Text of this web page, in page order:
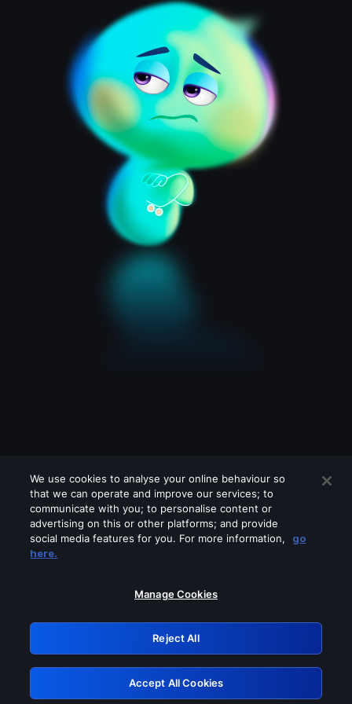
Please turn off any of these services
GRN: 0.2e623017.1785992062.37ad337
Retry
We use cookies to analyse your online behaviour so
that we can operate and improve our services; to
communicate with you; to personalise content or
advertising on this or other platforms; and provide
social media features for you. For more information,
go
here.
Manage Cookies
Reject All
Accept All Cookies